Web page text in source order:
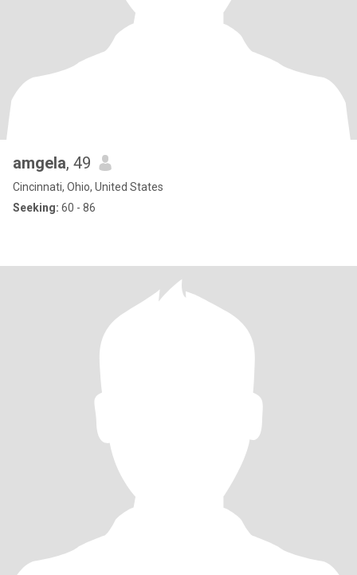
amgela, 49
Cincinnati, Ohio, United States
Seeking: 60 - 86